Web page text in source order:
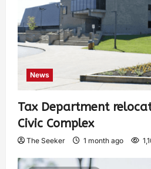
News
Tax Department
Civic Complex
The Seeker 1 month ago